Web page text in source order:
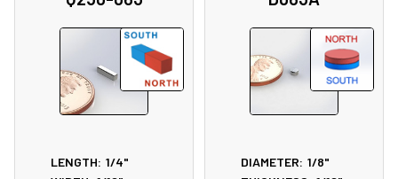
LENGTH: 1/4"
DIAMETER: 1/8"